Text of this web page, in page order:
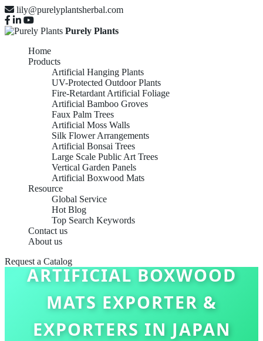
lily@purelyplantsherbal.com
Purely Plants
Home
Products
Artificial Hanging Plants
UV-Protected Outdoor Plants
Fire-Retardant Artificial Foliage
Artificial Bamboo Groves
Faux Palm Trees
Artificial Moss Walls
Silk Flower Arrangements
Artificial Bonsai Trees
Large Scale Public Art Trees
Vertical Garden Panels
Artificial Boxwood Mats
Resource
Global Service
Hot Blog
Top Search Keywords
Contact us
About us
Request a Catalog
ARTIFICIAL BOXWOOD
MATS EXPORTER &
EXPORTERS IN JAPAN